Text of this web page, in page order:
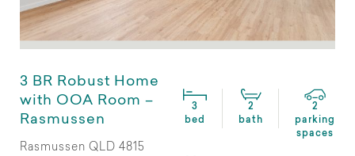
3 BR Robust Home
with OOA Room –
Rasmussen
3
bed
2
bath
2
parking
spaces
Rasmussen QLD 4815